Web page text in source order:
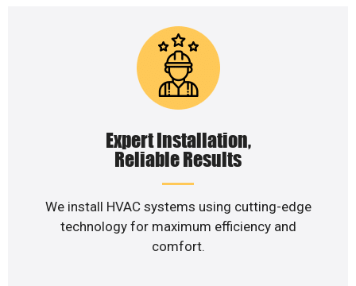
Expert Installation,
Reliable Results
We install HVAC systems using cutting-edge
technology for maximum efficiency and
comfort.